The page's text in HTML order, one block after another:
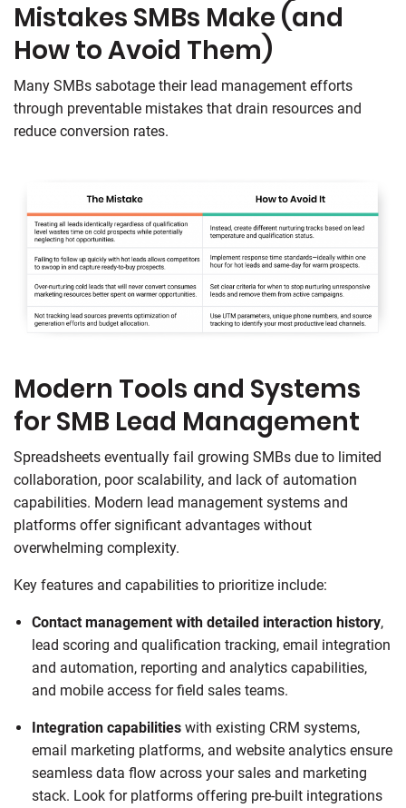
Mistakes SMBs Make (and
How to Avoid Them)
Many SMBs sabotage their lead management efforts
through preventable mistakes that drain resources and
reduce conversion rates.
Modern Tools and Systems
for SMB Lead Management
Spreadsheets eventually fail growing SMBs due to limited
collaboration, poor scalability, and lack of automation
capabilities. Modern lead management systems and
platforms offer significant advantages without
overwhelming complexity.
Key features and capabilities to prioritize include:
Contact management with detailed interaction history,
lead scoring and qualification tracking, email integration
and automation, reporting and analytics capabilities,
and mobile access for field sales teams.
Integration capabilities with existing CRM systems,
email marketing platforms, and website analytics ensure
seamless data flow across your sales and marketing
stack. Look for platforms offering pre-built integrations